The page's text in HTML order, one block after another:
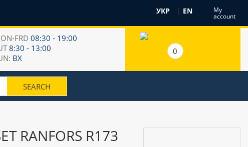
УКР | EN My
account
FRD08:30 - 19:00
8:30 - 13:00
ВХ
0
RANFORS R173